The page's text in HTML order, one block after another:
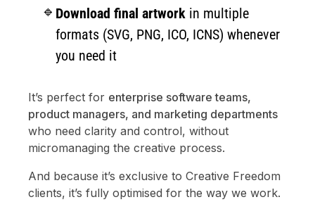
Download final artwork in multiple
formats (SVG, PNG, ICO, ICNS) whenever
you need it
It’s perfect for enterprise software teams,
product managers, and marketing departments
who need clarity and control, without
micromanaging the creative process.
And because it’s exclusive to Creative Freedom
clients, it’s fully optimised for the way we work.